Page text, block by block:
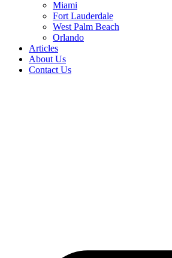
Miami
Fort Lauderdale
West Palm Beach
Orlando
Articles
About Us
Contact Us